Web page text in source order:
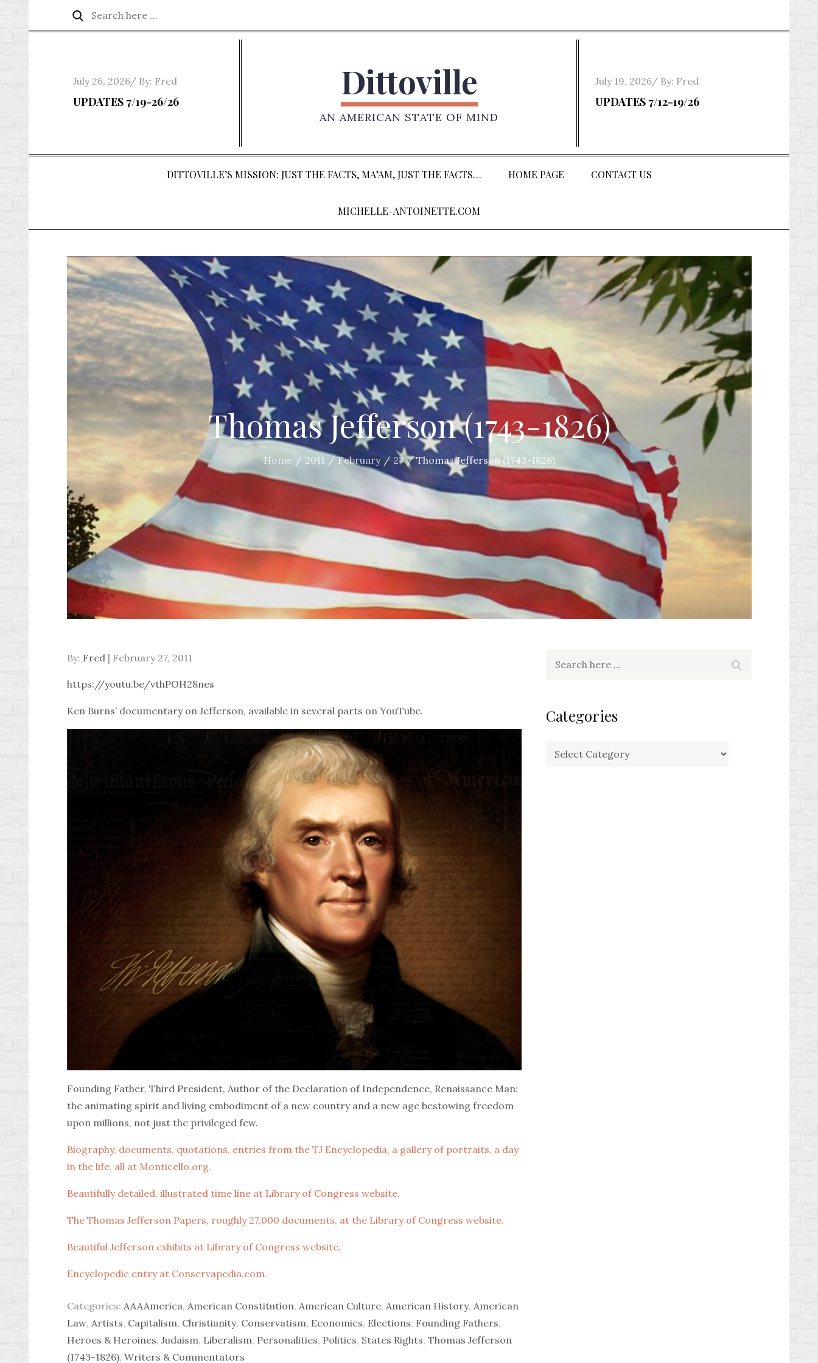
Search
for:
Search
Posted
on
July 26, 2026 By: Fred
UPDATES 7/19-26/26 Dittoville
AN AMERICAN STATE OF MIND
Posted
on
July 19, 2026 By: Fred
UPDATES 7/12-19/26
DITTOVILLE’S MISSION: JUST THE FACTS, MA’AM, JUST THE FACTS… HOME PAGE CONTACT US
MICHELLE-ANTOINETTE.COM
Thomas Jefferson (1743-1826)
Home 2011 February 27 Thomas Jefferson (1743-1826)
By: Fred Posted
February 27, 2011
https://youtu.be/vthPOH28nes
Ken Burns’ documentary on Jefferson, available in several parts on YouTube.
Founding Father, Third President, Author of the Declaration of Independence, Renaissance Man:
the animating spirit and living embodiment of a new country and a new age bestowing freedom
upon millions, not just the privileged few.
Biography, documents, quotations, entries from the TJ Encyclopedia, a gallery of portraits, a day
in the life, all at Monticello.org.
Beautifully detailed, illustrated time line at Library of Congress website.
The Thomas Jefferson Papers, roughly 27,000 documents, at the Library of Congress website.
Beautiful Jefferson exhibits at Library of Congress website.
Encyclopedic entry at Conservapedia.com.
Categories: AAAAmerica, American Constitution, American Culture, American History, American
Law, Artists, Capitalism, Christianity, Conservatism, Economics, Elections, Founding Fathers,
Heroes & Heroines, Judaism, Liberalism, Personalities, Politics, States Rights, Thomas Jefferson
(1743-1826), Writers & Commentators
Categories
Categories